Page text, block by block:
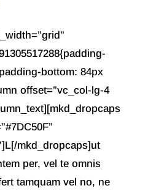
bottom: 84px
offset=”vc_col-lg-4
mkd_dropcaps]ut
per, vel te omnis
tamquam vel no, ne